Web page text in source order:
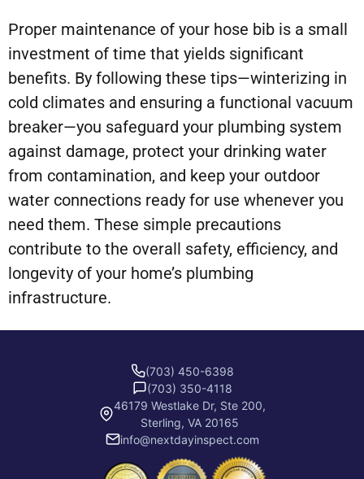
Proper maintenance of your hose bib is a small
investment of time that yields significant
benefits. By following these tips—winterizing in
cold climates and ensuring a functional vacuum
breaker—you safeguard your plumbing system
against damage, protect your drinking water
from contamination, and keep your outdoor
water connections ready for use whenever you
need them. These simple precautions
contribute to the overall safety, efficiency, and
longevity of your home’s plumbing
infrastructure.
(703) 450-6398
(703) 350-4118
46179 Westlake Dr, Ste 200,
Sterling, VA 20165
info@nextdayinspect.com